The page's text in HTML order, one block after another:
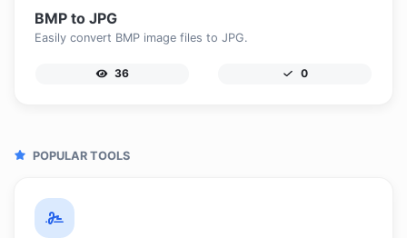
BMP to JPG
Easily convert BMP image files to JPG.
36 0
POPULAR TOOLS